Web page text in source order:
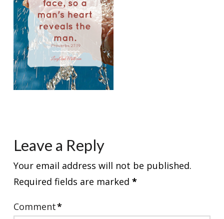
Leave a Reply
Your email address will not be published.
Required fields are marked *
Comment*